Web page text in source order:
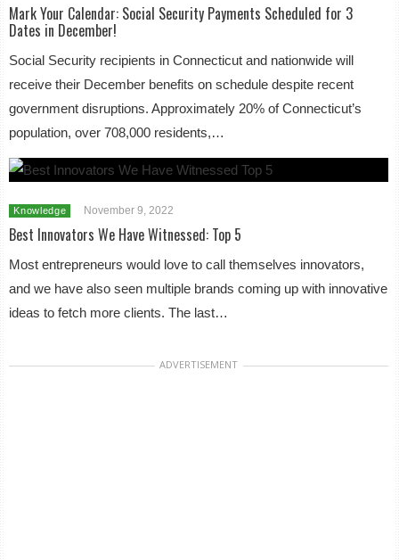
Mark Your Calendar: Social Security Payments Scheduled for 3
Dates in December!
Social Security recipients in Connecticut and nationwide will
receive their December benefits on schedule despite recent
government disruptions. Approximately 20% of Connecticut’s
population, over 708,000 residents,…
Knowledge November 9, 2022
Best Innovators We Have Witnessed: Top 5
Most entrepreneurs would love to call themselves innovators,
and we have also seen multiple brands coming up with innovative
ideas to fetch more clients. The last…
ADVERTISEMENT